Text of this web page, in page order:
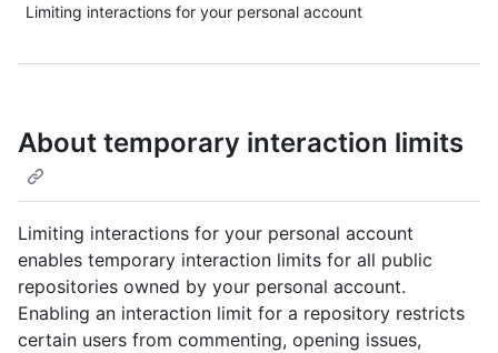
Limiting interactions for your personal account
About temporary interaction limits
Limiting interactions for your personal account
enables temporary interaction limits for all public
repositories owned by your personal account.
Enabling an interaction limit for a repository restricts
certain users from commenting, opening issues,